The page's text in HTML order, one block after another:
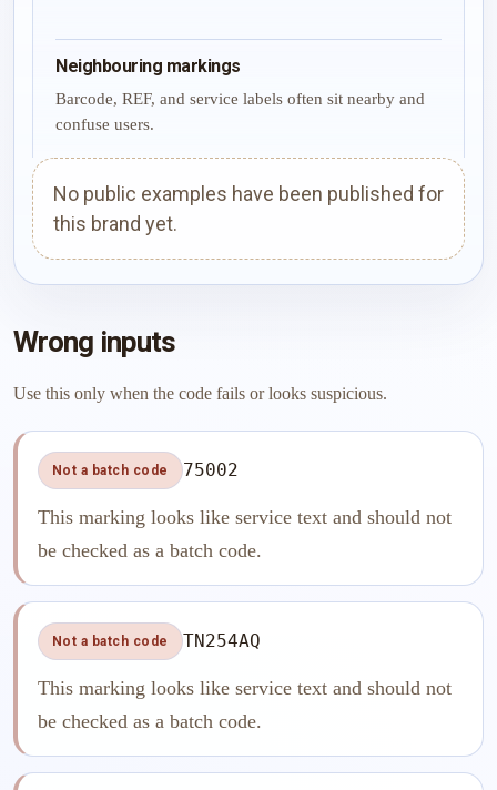
Neighbouring markings
Barcode, REF, and service labels often sit nearby and
confuse users.
No public examples have been published for
this brand yet.
Wrong inputs
Use this only when the code fails or looks suspicious.
Not a batch code 75002
This marking looks like service text and should not
be checked as a batch code.
Not a batch code TN254AQ
This marking looks like service text and should not
be checked as a batch code.